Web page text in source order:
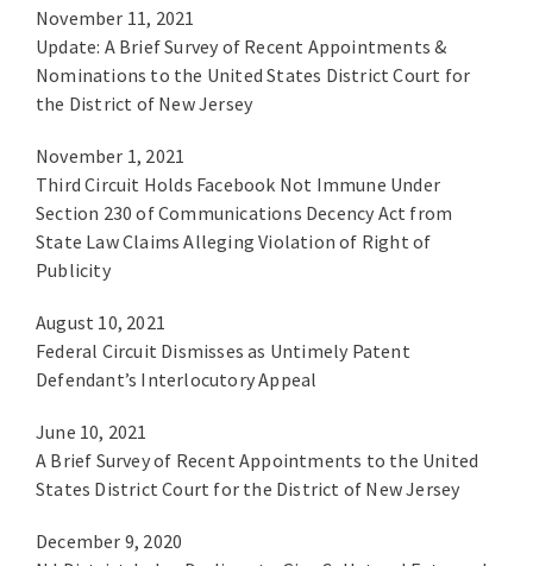
November 11, 2021
Update: A Brief Survey of Recent Appointments &
Nominations to the United States District Court for
the District of New Jersey
November 1, 2021
Third Circuit Holds Facebook Not Immune Under
Section 230 of Communications Decency Act from
State Law Claims Alleging Violation of Right of
Publicity
August 10, 2021
Federal Circuit Dismisses as Untimely Patent
Defendant’s Interlocutory Appeal
June 10, 2021
A Brief Survey of Recent Appointments to the United
States District Court for the District of New Jersey
December 9, 2020